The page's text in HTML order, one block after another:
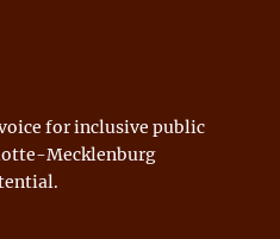
for inclusive public
Mecklenburg